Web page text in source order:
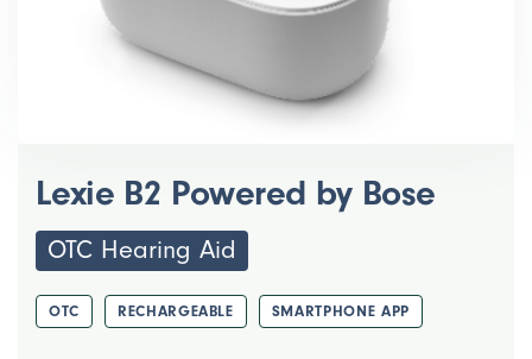
Lexie B2 Powered by Bose
OTC Hearing Aid
OTC RECHARGEABLE SMARTPHONE APP